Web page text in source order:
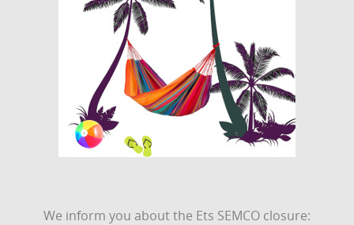
We inform you about the Ets SEMCO closure: